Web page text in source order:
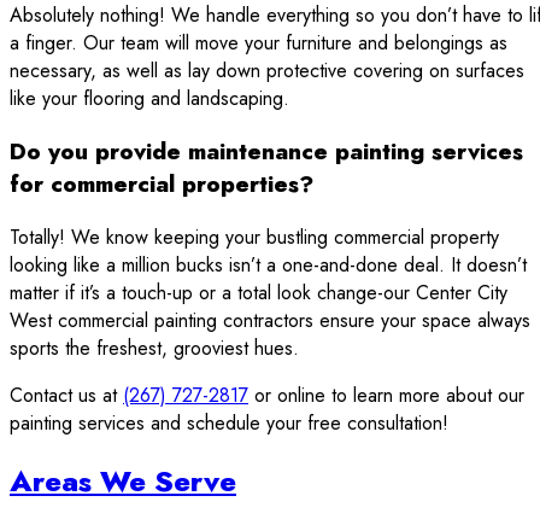
Absolutely nothing! We handle everything so you don’t have to
a finger. Our team will move your furniture and belongings as
necessary, as well as lay down protective covering on surfaces
like your flooring and landscaping.
Do you provide maintenance painting services
for commercial properties?
Totally! We know keeping your bustling commercial property
looking like a million bucks isn’t a one-and-done deal. It doesn’t
matter if it’s a touch-up or a total look change-our Center City
West commercial painting contractors ensure your space always
sports the freshest, grooviest hues.
Contact us at (267) 727-2817 or online to learn more about our
painting services and schedule your free consultation!
Sidebar
Areas We Serve